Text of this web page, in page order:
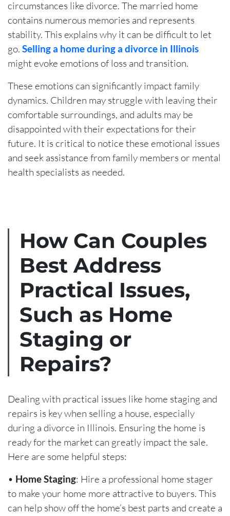
circumstances like divorce. The married home
contains numerous memories and represents
stability. This explains why it can be difficult to let
go. Selling a home during a divorce in Illinois
might evoke emotions of loss and transition.
These emotions can significantly impact family
dynamics. Children may struggle with leaving their
comfortable surroundings, and adults may be
disappointed with their expectations for their
future. It is critical to notice these emotional issues
and seek assistance from family members or mental
health specialists as needed.
How Can Couples
Best Address
Practical Issues,
Such as Home
Staging or
Repairs?
Dealing with practical issues like home staging and
repairs is key when selling a house, especially
during a divorce in Illinois. Ensuring the home is
ready for the market can greatly impact the sale.
Here are some helpful steps:
• Home Staging: Hire a professional home stager
to make your home more attractive to buyers. This
can help show off the home’s best parts and create a